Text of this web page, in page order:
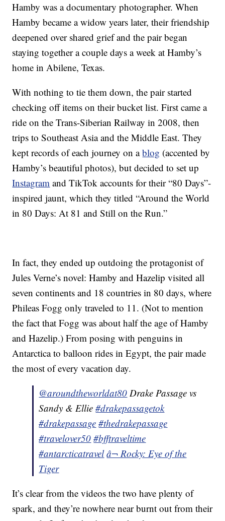
Hamby was a documentary photographer. When
Hamby became a widow years later, their friendship
deepened over shared grief and the pair began
staying together a couple days a week at Hamby’s
home in Abilene, Texas.
With nothing to tie them down, the pair started
checking off items on their bucket list. First came a
ride on the Trans-Siberian Railway in 2008, then
trips to Southeast Asia and the Middle East. They
kept records of each journey on ablog (accented by
Hamby’s beautiful photos), but decided to set up
Instagram and TikTok accounts for their “80 Days”-
inspired jaunt, which they titled “Around the World
in 80 Days: At 81 and Still on the Run.”
In fact, they ended up outdoing the protagonist of
Jules Verne’s novel: Hamby and Hazelip visited all
seven continents and 18 countries in 80 days, where
Phileas Fogg only traveled to 11. (Not to mention
the fact that Fogg was about half the age of Hamby
and Hazelip.) From posing with penguins in
Antarctica to balloon rides in Egypt, the pair made
the most of every vacation day.
@aroundtheworldat80 Drake Passage vs
Sandy & Ellie#drakepassagetok
#drakepassage #thedrakepassage
#travelover50 #bfftraveltime
#antarcticatravel â¬ Rocky: Eye of the
Tiger
It’s clear from the videos the two have plenty of
spark, and they’re nowhere near burnt out from their